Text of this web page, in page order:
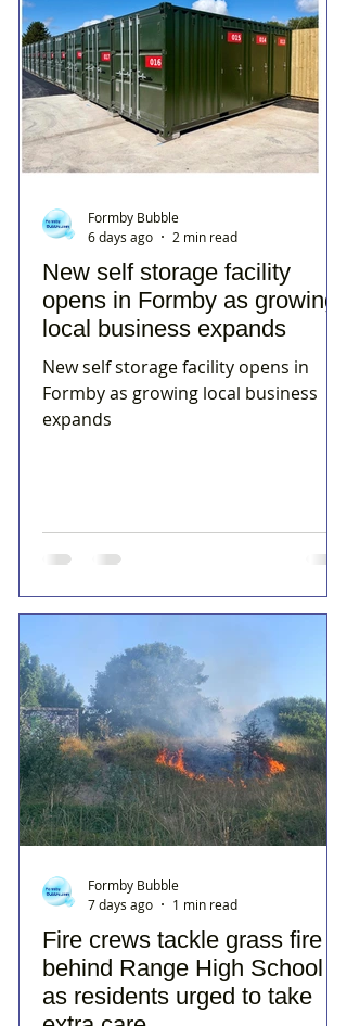
New self storage facility
opens in Formby as growing
local business expands
New self storage facility opens in
Formby as growing local business
expands
Formby Bubble
6 days ago
2 min read
Fire crews tackle grass fire
behind Range High School
as residents urged to take
Formby Bubble
7 days ago
1 min read